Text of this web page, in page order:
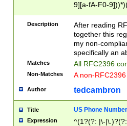
9][a-fA-F0-
(?:%[a-fA-F0-
zA-Z0-9\\-
9]))*))*))*))$
Description
After reading
together this
my non-
specifically an
Matches All RFC2396
Non-Matches A non-
Author tedcambron
Title US Phone Number
Expression
^(1?(?: |\-